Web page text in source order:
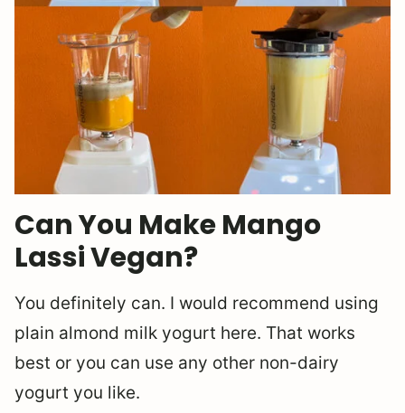
Can You Make Mango
Lassi Vegan?
You definitely can. I would recommend using
plain almond milk yogurt here. That works
best or you can use any other non-dairy
yogurt you like.